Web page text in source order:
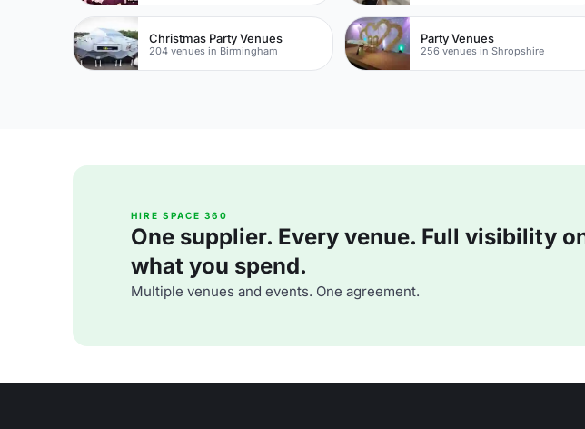
Christmas Party Venues
204 venues in Birmingham
Party Venues
256 venues in Shropshire
HIRE SPACE 360
One supplier. Every venue. Full visibility
what you spend.
Multiple venues and events. One agreement.